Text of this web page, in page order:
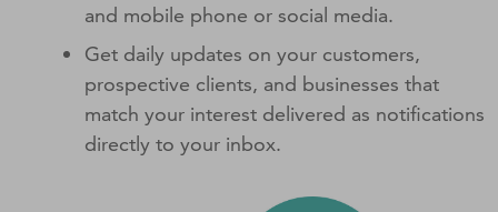
and mobile phone or social media.
Get daily updates on your customers,
prospective clients, and businesses that
match your interest delivered as notifications
directly to your inbox.